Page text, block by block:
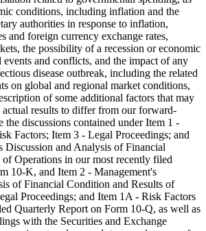
conditions, including inflation and the
authorities in response to inflation,
and foreign currency exchange rates,
the possibility of a recession or economic
and conflicts, and the impact of any
disease outbreak, including the related
on global and regional market conditions,
of some additional factors that may
actual results to differ from our forward-
the discussions contained under Item 1 -
Factors; Item 3 - Legal Proceedings; and
Discussion and Analysis of Financial
Operations in our most recently filed
10-K, and Item 2 - Management's
of Financial Condition and Results of
Proceedings; and Item 1A - Risk Factors
Quarterly Report on Form 10-Q, as well as
with the Securities and Exchange